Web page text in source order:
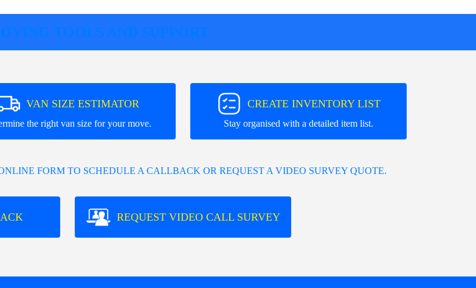
TOOLS AND SUPPORT
VAN SIZE ESTIMATOR
the right van size for your move.
CREATE INVENTORY LIST
Stay organised with a detailed item list.
FORM TO SCHEDULE A CALLBACK OR REQUEST A VIDEO SURVEY QUOTE.
REQUEST VIDEO CALL SURVEY